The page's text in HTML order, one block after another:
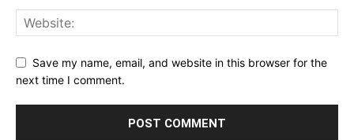
Save my name, email, and website in this browser for the
next time I comment.